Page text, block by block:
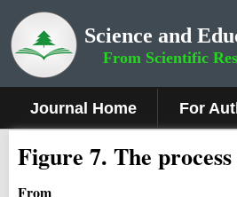
Science and
From Scientific
Journal Home For
Figure 7. The
From